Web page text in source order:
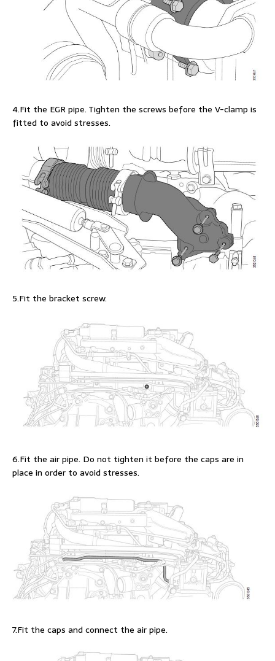
4.Fit the EGR pipe. Tighten the screws before the V-clamp is
fitted to avoid stresses.
5.Fit the bracket screw.
6.Fit the air pipe. Do not tighten it before the caps are in
place in order to avoid stresses.
7.Fit the caps and connect the air pipe.